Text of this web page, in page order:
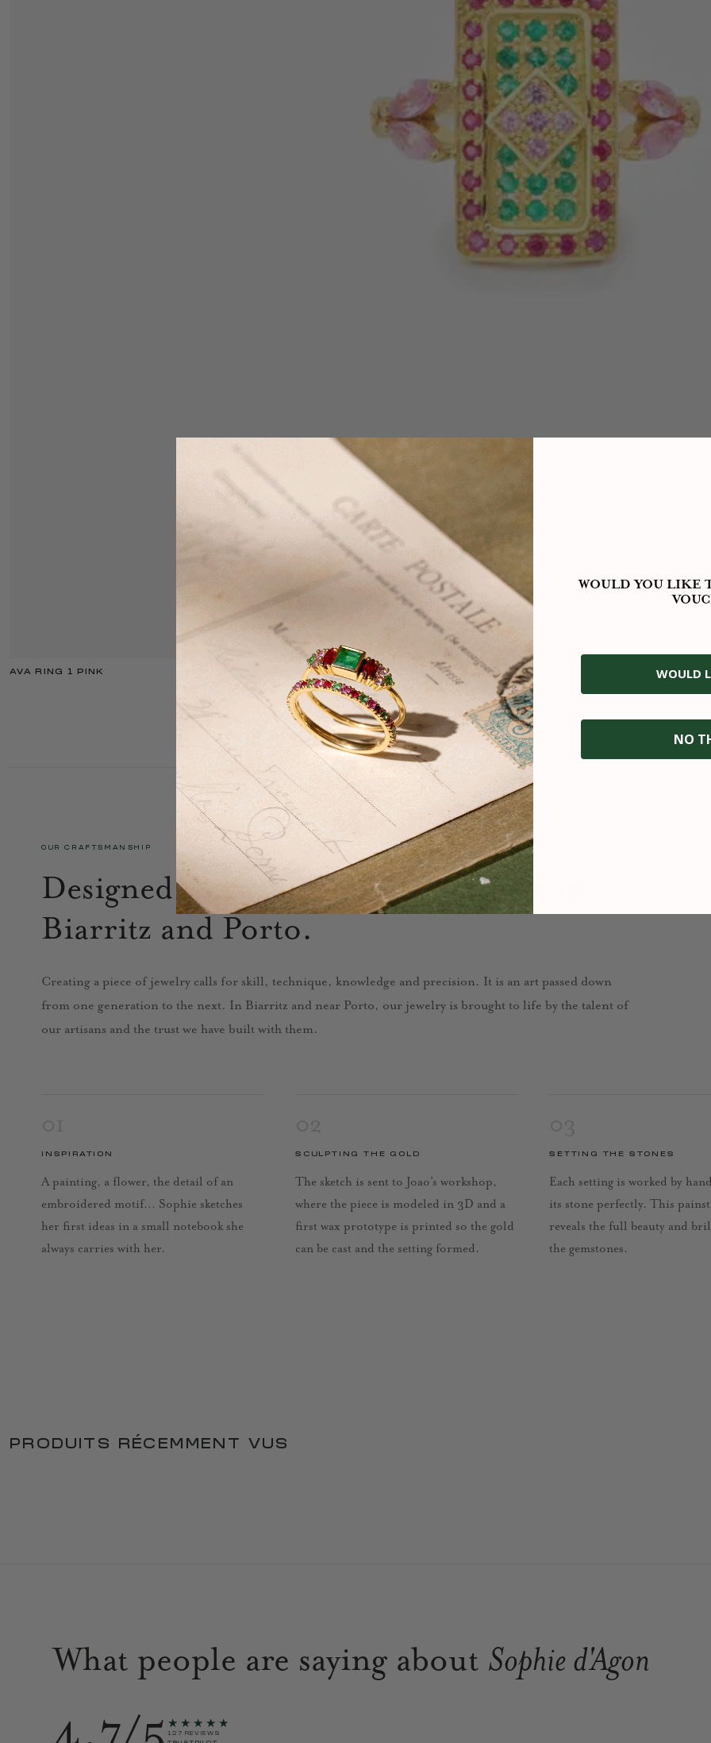
AVA RING 1 PINK
OUR CRAFTSMANSHIP
Designed in Paris, crafted with care in
Biarritz and Porto.
Creating a piece of jewelry calls for skill, technique, knowledge and precision. It is an art passed down
from one generation to the next. In Biarritz and near Porto, our jewelry is brought to life by the talent of
our artisans and the trust we have built with them.
INSPIRATION
A painting, a flower, the detail of an
embroidered motif… Sophie sketches
her first ideas in a small notebook she
always carries with her.
SCULPTING THE GOLD
The sketch is sent to Joao’s workshop,
where the piece is modeled in 3D and a
first wax prototype is printed so the gold
can be cast and the setting formed.
SETTING THE STONES
Each setting is worked by
its stone perfectly. This
reveals the full beauty and
the gemstones.
PRODUITS RÉCEMMENT VUS
What people are saying about Sophie d'Agon
★★★★★
127 REVIEWS
WOULD YOU LIKE
WOULD
NO